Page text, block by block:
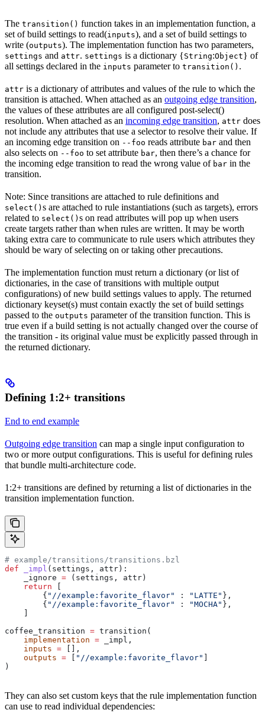
The transition() function takes in an implementation function, a
set of build settings to read(inputs), and a set of build settings to
write (outputs). The implementation function has two parameters,
settings and attr. settings is a dictionary {String:Object} of
all settings declared in the inputs parameter to transition() .
attr is a dictionary of attributes and values of the rule to which the
transition is attached. When attached as an outgoing edge transition,
the values of these attributes are all configured post-select()
resolution. When attached as an incoming edge transition, attr does
not include any attributes that use a selector to resolve their value. If
an incoming edge transition on --foo reads attribute bar and then
also selects on --foo to set attribute bar, then there’s a chance for
the incoming edge transition to read the wrong value of bar in the
transition.
Note: Since transitions are attached to rule definitions and
select() s are attached to rule instantiations (such as targets), errors
related to select() s on read attributes will pop up when users
create targets rather than when rules are written. It may be worth
taking extra care to communicate to rule users which attributes they
should be wary of selecting on or taking other precautions.
The implementation function must return a dictionary (or list of
dictionaries, in the case of transitions with multiple output
configurations) of new build settings values to apply. The returned
dictionary keyset(s) must contain exactly the set of build settings
passed to the outputs parameter of the transition function. This is
true even if a build setting is not actually changed over the course of
the transition - its original value must be explicitly passed through in
the returned dictionary.
Defining 1:2+ transitions
End to end example
Outgoing edge transition can map a single input configuration to
two or more output configurations. This is useful for defining rules
that bundle multi-architecture code.
1:2+ transitions are defined by returning a list of dictionaries in the
transition implementation function.
# example/transitions/transitions.bzl
def _impl ( settings , attr ):
    _ignore
= (settings, attr)
    return
        {
"//example:favorite_flavor" : "LATTE" },
        {
"//example:favorite_flavor" : "MOCHA" },
coffee_transition = transition(
    implementation
= _impl,
    inputs
= [],
    outputs
= "//example:favorite_flavor"
)
They can also set custom keys that the rule implementation function
can use to read individual dependencies: